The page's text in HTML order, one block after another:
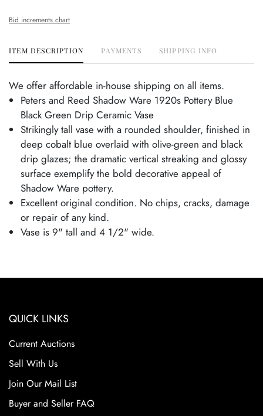
Bid increments chart
ITEM DESCRIPTION PAYMENTS SHIPPING INFO
We offer affordable in-house shipping on all items.
Peters and Reed Shadow Ware 1920s Pottery Blue
Black Green Drip Ceramic Vase
Strikingly tall vase with a rounded shoulder, finished in
deep cobalt blue overlaid with olive-green and black
drip glazes; the dramatic vertical streaking and glossy
surface exemplify the bold decorative appeal of
Shadow Ware pottery.
Excellent original condition. No chips, cracks, damage
or repair of any kind.
Vase is 9" tall and 4 1/2" wide.
QUICK LINKS
Current Auctions
Sell With Us
Join Our Mail List
Buyer and Seller FAQ